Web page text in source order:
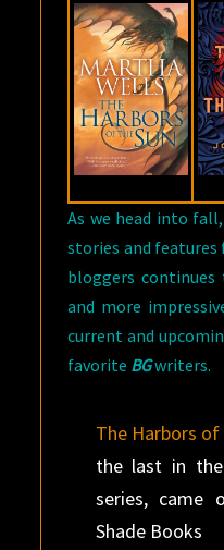
As we head into
stories and features
bloggers
and more
current and
favorite BGwriters.
The Harbors of
the last in the
series, came
Shade Books